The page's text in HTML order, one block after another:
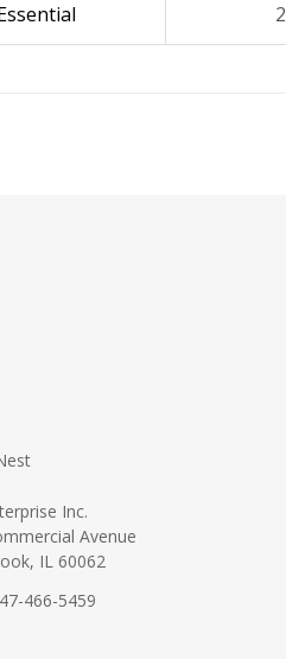
Inc.
Avenue
IL 60062
466-5459